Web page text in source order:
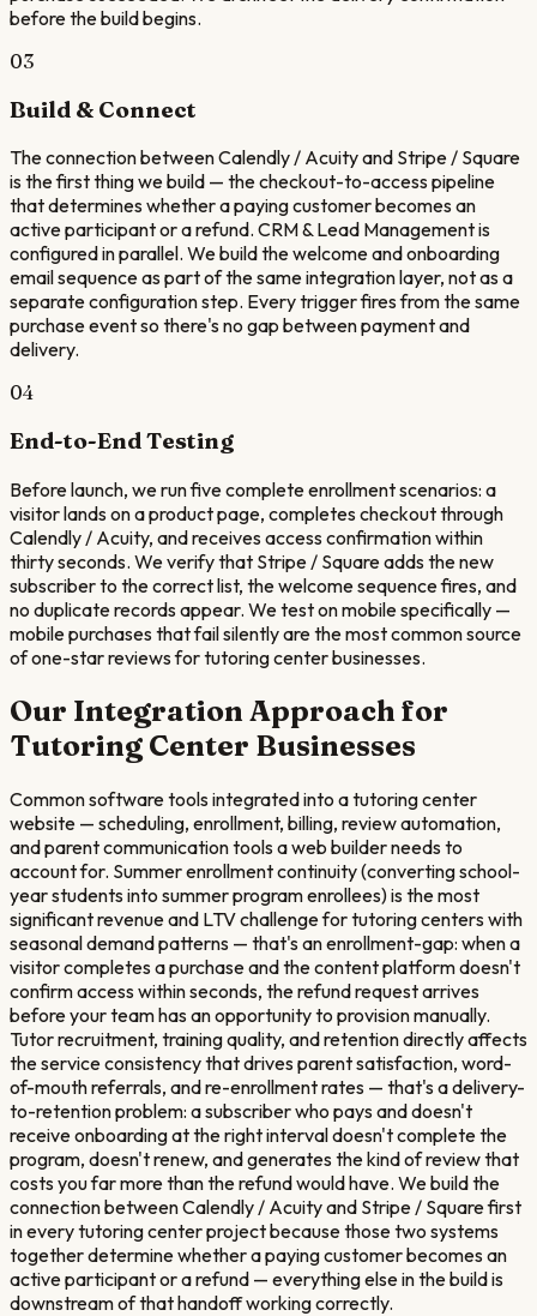
before the build begins.
03
Build & Connect
The connection between Calendly / Acuity and Stripe / Square
is the first thing we build — the checkout-to-access pipeline
that determines whether a paying customer becomes an
active participant or a refund. CRM & Lead Management is
configured in parallel. We build the welcome and onboarding
email sequence as part of the same integration layer, not as a
separate configuration step. Every trigger fires from the same
purchase event so there's no gap between payment and
delivery.
04
End-to-End Testing
Before launch, we run five complete enrollment scenarios: a
visitor lands on a product page, completes checkout through
Calendly / Acuity, and receives access confirmation within
thirty seconds. We verify that Stripe / Square adds the new
subscriber to the correct list, the welcome sequence fires, and
no duplicate records appear. We test on mobile specifically —
mobile purchases that fail silently are the most common source
of one-star reviews for tutoring center businesses.
Our Integration Approach for
Tutoring Center Businesses
Common software tools integrated into a tutoring center
website — scheduling, enrollment, billing, review automation,
and parent communication tools a web builder needs to
account for. Summer enrollment continuity (converting school-
year students into summer program enrollees) is the most
significant revenue and LTV challenge for tutoring centers with
seasonal demand patterns — that's an enrollment-gap: when a
visitor completes a purchase and the content platform doesn't
confirm access within seconds, the refund request arrives
before your team has an opportunity to provision manually.
Tutor recruitment, training quality, and retention directly affects
the service consistency that drives parent satisfaction, word-
of-mouth referrals, and re-enrollment rates — that's a delivery-
to-retention problem: a subscriber who pays and doesn't
receive onboarding at the right interval doesn't complete the
program, doesn't renew, and generates the kind of review that
costs you far more than the refund would have. We build the
connection between Calendly / Acuity and Stripe / Square first
in every tutoring center project because those two systems
together determine whether a paying customer becomes an
active participant or a refund — everything else in the build is
downstream of that handoff working correctly.